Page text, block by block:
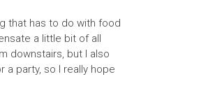
that has to do with food
a little bit of all
downstairs, but I also
party, so I really hope